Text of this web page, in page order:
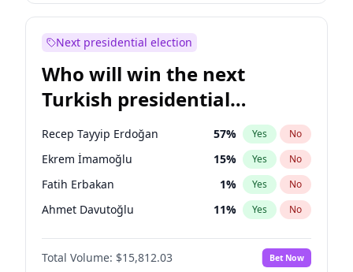
Next presidential election
Who will win the next
Turkish presidential
election?
Recep Tayyip Erdoğan 57% Yes No
Ekrem İmamoğlu 15% Yes No
Fatih Erbakan 1% Yes No
Ahmet Davutoğlu 11% Yes No
Sinan Oğan 7%
Ümit Özdağ No
Total Volume: $15,812.03 Bet Now